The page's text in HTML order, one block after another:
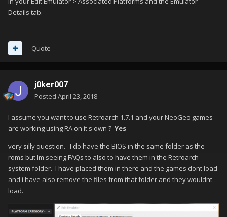
Details tab.
Quote
j0ker007
Posted April 23, 2018
I assume you want to use Retroarch 1.7.1 and your NeoGeo games
are working using RA on it's own ? Yes
very silly question. I do have the BIOS in the same folder as the
roms but Im seeing FAQs to also to have them in the Retroarch
system folder. I have placed them in there and the games dont load
and i have also remove the files from that folder and they wouldnt
load.